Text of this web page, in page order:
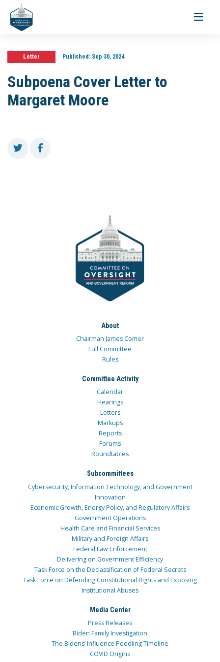
Toggle
Letter Published:Sep 30, 2024
Subpoena Cover Letter to
Margaret Moore
About
Chairman James Comer
Full Committee
Rules
Committee Activity
Calendar
Hearings
Letters
Markups
Reports
Forums
Roundtables
Subcommittees
Cybersecurity, Information Technology, and Government
Innovation
Economic Growth, Energy Policy, and Regulatory Affairs
Government Operations
Health Care and Financial Services
Military and Foreign Affairs
Federal Law Enforcement
Delivering on Government Efficiency
Task Force on the Declassification of Federal Secrets
Task Force on Defending Constitutional Rights and Exposing
Institutional Abuses
Media Center
Press Releases
Biden Family Investigation
The Bidens’ Influence Peddling Timeline
COVID Origins